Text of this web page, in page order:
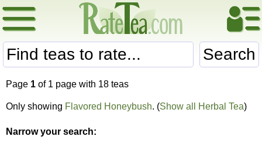
Search
Page 1 of 1 page with 18 teas
Only showing Flavored Honeybush. (Show all Herbal Tea)
Narrow your search: